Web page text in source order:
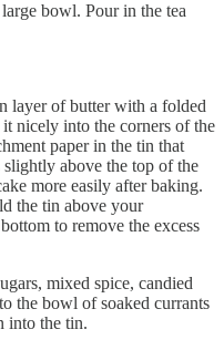
bowl. Pour in the tea
layer of butter with a folded
nicely into the corners of the
paper in the tin that
slightly above the top of the
more easily after baking.
the tin above your
to remove the excess
mixed spice, candied
the bowl of soaked currants
into the tin.